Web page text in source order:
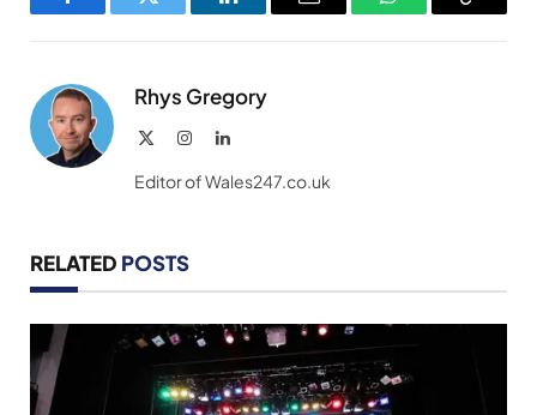
FacebookTwitter LinkedInEmail WhatsAppCopy
Rhys Gregory
InstagramLinkedIn
Editor of Wales247.co.uk
RELATED POSTS